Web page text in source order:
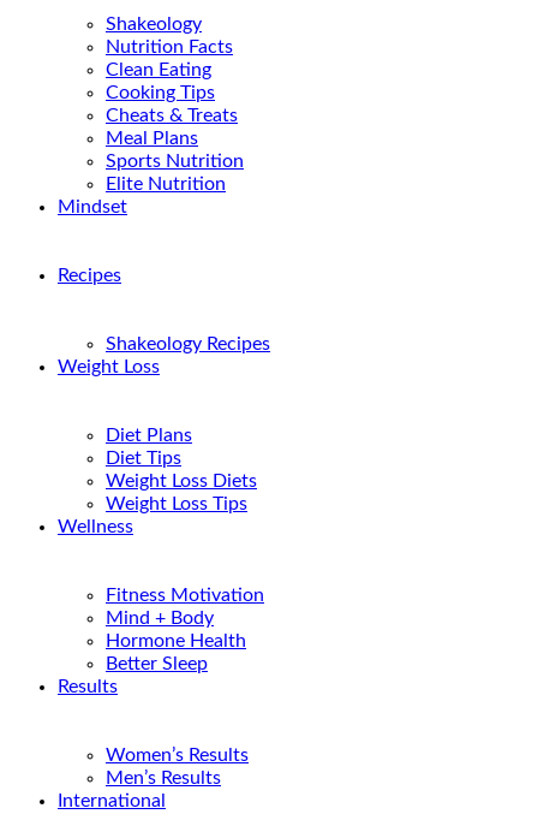
Shakeology
Nutrition Facts
Clean Eating
Cooking Tips
Cheats & Treats
Meal Plans
Sports Nutrition
Elite Nutrition
Mindset
Recipes
Shakeology Recipes
Weight Loss
Diet Plans
Diet Tips
Weight Loss Diets
Weight Loss Tips
Wellness
Fitness Motivation
Mind + Body
Hormone Health
Better Sleep
Results
Women’s Results
Men’s Results
International